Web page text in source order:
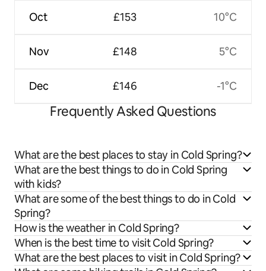
Oct
Nov
Dec
£153
£148
£146
10°C
5°C
-1°C
Frequently Asked Questions
What are the best places to stay in Cold Spring?
What are the best things to do in Cold Spring
with kids?
What are some of the best things to do in Cold
Spring?
How is the weather in Cold Spring?
When is the best time to visit Cold Spring?
What are the best places to visit in Cold Spring?